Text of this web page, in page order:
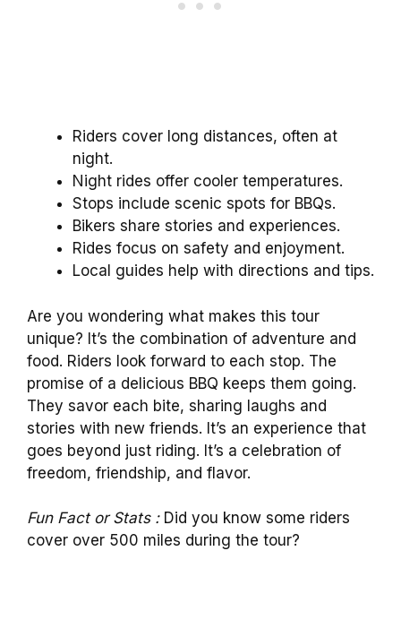
Riders cover long distances, often at
night.
Night rides offer cooler temperatures.
Stops include scenic spots for BBQs.
Bikers share stories and experiences.
Rides focus on safety and enjoyment.
Local guides help with directions and tips.
Are you wondering what makes this tour
unique? It’s the combination of adventure and
food. Riders look forward to each stop. The
promise of a delicious BBQ keeps them going.
They savor each bite, sharing laughs and
stories with new friends. It’s an experience that
goes beyond just riding. It’s a celebration of
freedom, friendship, and flavor.
Fun Fact or Stats :Did you know some riders
cover over 500 miles during the tour?